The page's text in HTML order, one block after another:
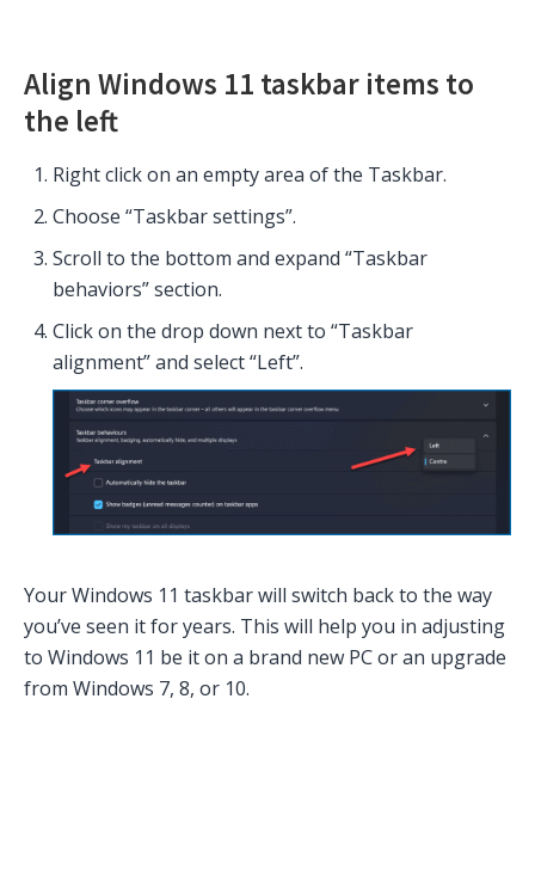
Align Windows 11 taskbar items to
the left
Right click on an empty area of the Taskbar.
Choose “Taskbar settings”.
Scroll to the bottom and expand “Taskbar
behaviors” section.
Click on the drop down next to “Taskbar
alignment” and select “Left”.
Your Windows 11 taskbar will switch back to the way
you’ve seen it for years. This will help you in adjusting
to Windows 11 be it on a brand new PC or an upgrade
from Windows 7, 8, or 10.